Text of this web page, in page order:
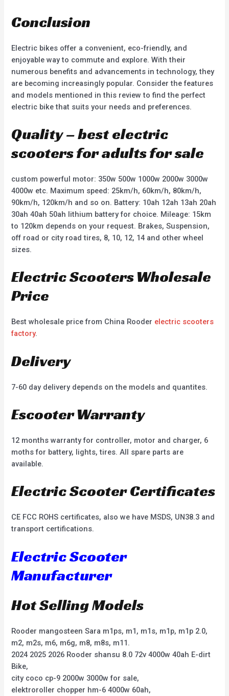
Conclusion
Electric bikes offer a convenient, eco-friendly, and
enjoyable way to commute and explore. With their
numerous benefits and advancements in technology, they
are becoming increasingly popular. Consider the features
and models mentioned in this review to find the perfect
electric bike that suits your needs and preferences.
Quality – best electric
scooters for adults for sale
custom powerful motor: 350w 500w 1000w 2000w 3000w
4000w etc. Maximum speed: 25km/h, 60km/h, 80km/h,
90km/h, 120km/h and so on. Battery: 10ah 12ah 13ah 20ah
30ah 40ah 50ah lithium battery for choice. Mileage: 15km
to 120km depends on your request. Brakes, Suspension,
off road or city road tires, 8, 10, 12, 14 and other wheel
sizes.
Electric Scooters Wholesale
Price
Best wholesale price from China Rooder electric scooters
factory.
Delivery
7-60 day delivery depends on the models and quantites.
Escooter Warranty
12 months warranty for controller, motor and charger, 6
moths for battery, lights, tires. All spare parts are
available.
Electric Scooter Certificates
CE FCC ROHS certificates, also we have MSDS, UN38.3 and
transport certifications.
Electric Scooter
Manufacturer
Hot Selling Models
Rooder mangosteen Sara m1ps, m1, m1s, m1p, m1p 2.0,
m2, m2s, m6, m6g, m8, m8s, m11.
2024 2025 2026 Rooder shansu 8.0 72v 4000w 40ah E-dirt
Bike,
city coco cp-9 2000w 3000w for sale,
elektroroller chopper hm-6 4000w 60ah,